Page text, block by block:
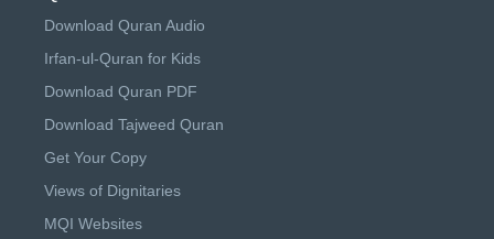
Download Quran Audio
Irfan-ul-Quran for Kids
Download Quran PDF
Download Tajweed Quran
Get Your Copy
Views of Dignitaries
MQI Websites